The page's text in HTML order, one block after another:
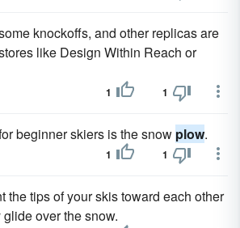
knockoffs, and other replicas are
like Design Within Reach or
1 1
beginner skiers is the snow plow.
1 1
the tips of your skis toward each other
over the snow.